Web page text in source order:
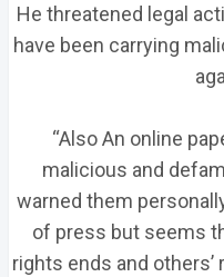
He threatened legal
have been carrying
“Also An online
malicious and
warned them
of press but seems
rights ends and